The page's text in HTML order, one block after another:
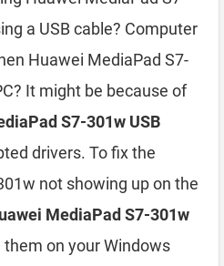
a USB cable? Computer
Huawei MediaPad S7-
It might be because of
S7-301w USB
drivers. To fix the
not showing up on the
MediaPad S7-301w
them on your Windows